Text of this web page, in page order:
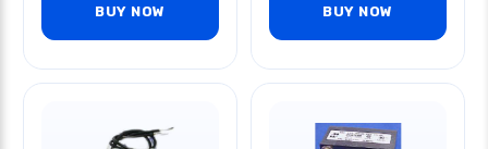
BUY NOW BUY NOW